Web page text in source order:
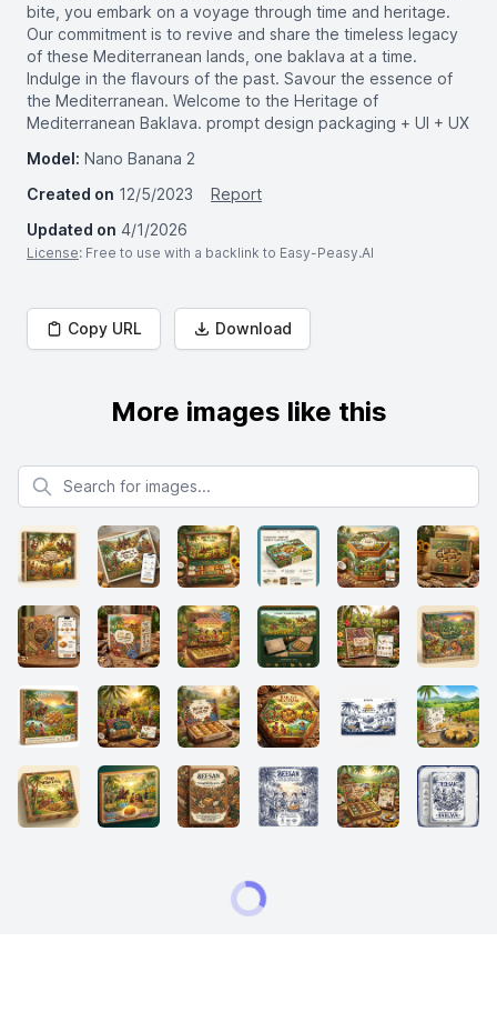
bite, you embark on a voyage through time and heritage.
Our commitment is to revive and share the timeless legacy
of these Mediterranean lands, one baklava at a time.
Indulge in the flavours of the past. Savour the essence of
the Mediterranean. Welcome to the Heritage of
Mediterranean Baklava. prompt design packaging + UI + UX
Model: Nano Banana 2
Created on 12/5/2023
Report
Updated on 4/1/2026
License: Free to use with a backlink to Easy-Peasy.AI
Copy URL Download
More images like this
Search for images